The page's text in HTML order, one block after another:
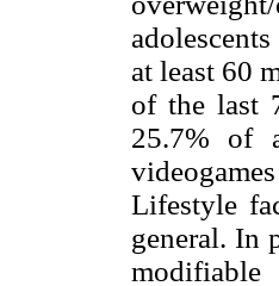
at least 60
of the last
25.7% of
Lifestyle
general. In